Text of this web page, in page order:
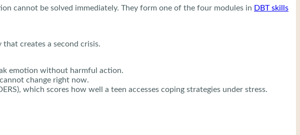
cannot be solved immediately. They form one of the four modules in DBT skills
creates a second crisis.
emotion without harmful action.
change right now.
which scores how well a teen accesses coping strategies under stress.